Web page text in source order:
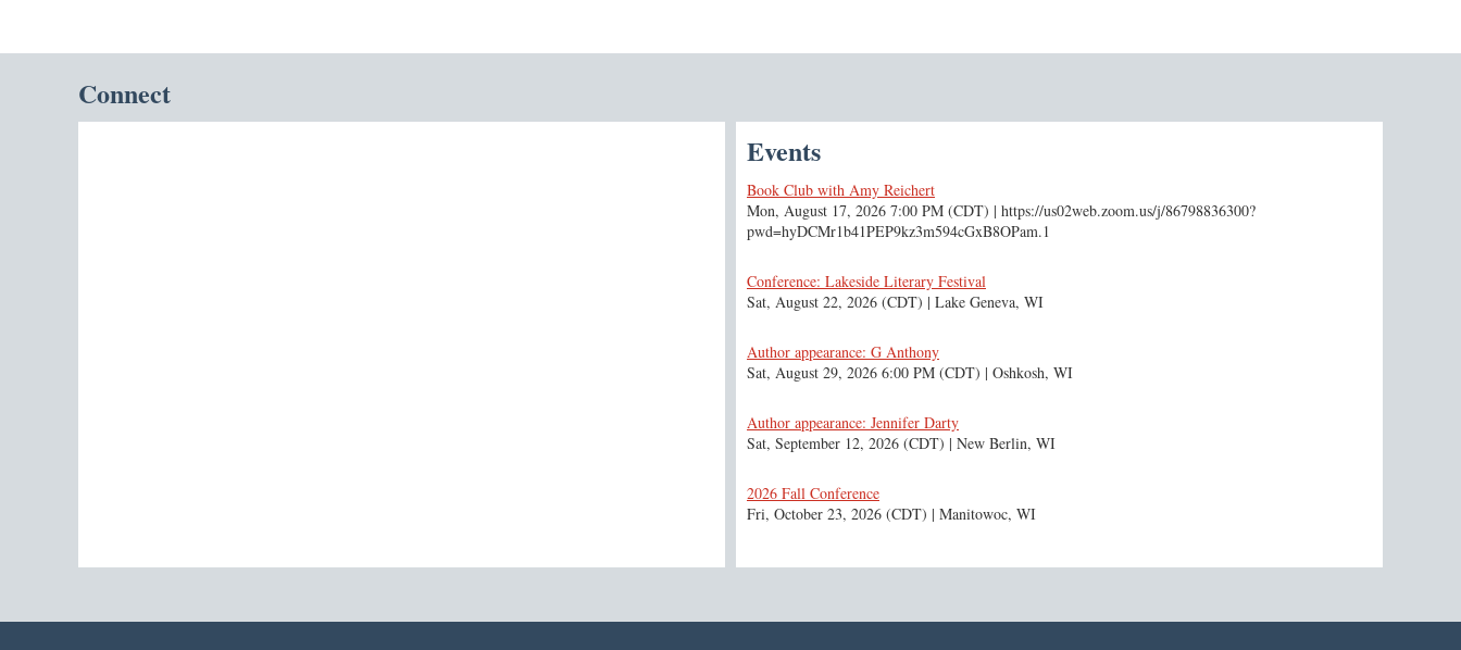
Connect
Events
Book Club with Amy Reichert
Mon, August 17, 2026 7:00 PM (CDT)
https://us02web.zoom.us/j/86798836300?
pwd=hyDCMr1b41PEP9kz3m594cGxB8OPam.1
Conference: Lakeside Literary Festival
Sat, August 22, 2026 (CDT)
Lake Geneva, WI
Author appearance: G Anthony
Sat, August 29, 2026 6:00 PM (CDT)
Oshkosh, WI
Author appearance: Jennifer Darty
Sat, September 12, 2026 (CDT)
New Berlin, WI
2026 Fall Conference
Fri, October 23, 2026 (CDT)
Manitowoc, WI